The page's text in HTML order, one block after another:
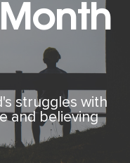
struggles with
and believing